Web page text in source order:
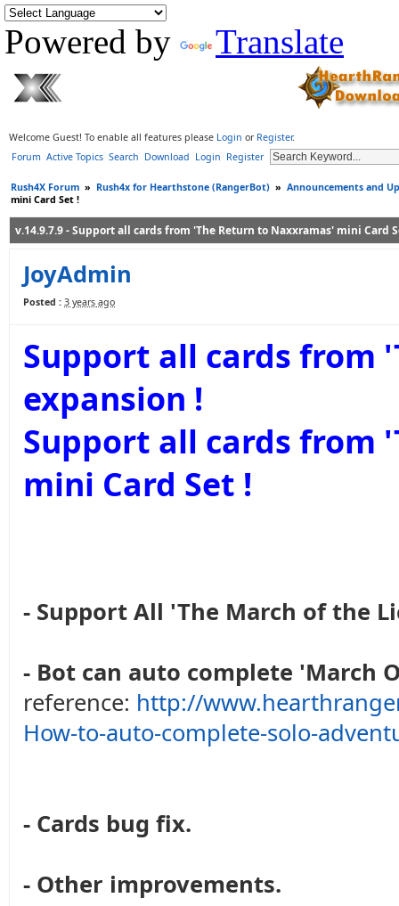
Powered by Translate
Welcome Guest! To enable all features please Login or Register.
Forum Active Topics Search Download Login Register
Rush4X Forum » Rush4x for Hearthstone (RangerBot) » Announcements and
mini Card Set !
v.14.9.7.9 - Support all cards from 'The Return to Naxxramas' mini Card
JoyAdmin
Posted : 3 years ago
Support all cards from
expansion !
Support all cards from
mini Card Set !
- Support All 'The March of the
- Bot can auto complete 'March
reference: http://
How-to-auto-complete-solo-
- Cards bug fix.
- Other improvements.